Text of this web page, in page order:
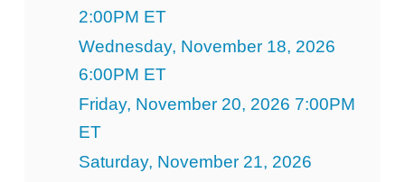
2:00PM ET
Wednesday, November 18, 2026
6:00PM ET
Friday, November 20, 2026 7:00PM
ET
Saturday, November 21, 2026